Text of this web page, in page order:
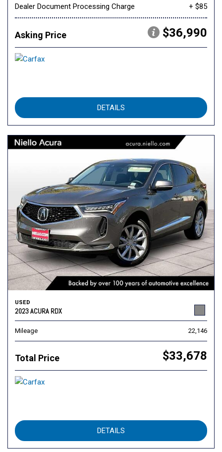
Dealer Document Processing Charge + $85
Asking Price $36,990
DETAILS
USED
2023 ACURA RDX
Mileage 22,146
Total Price $33,678
DETAILS